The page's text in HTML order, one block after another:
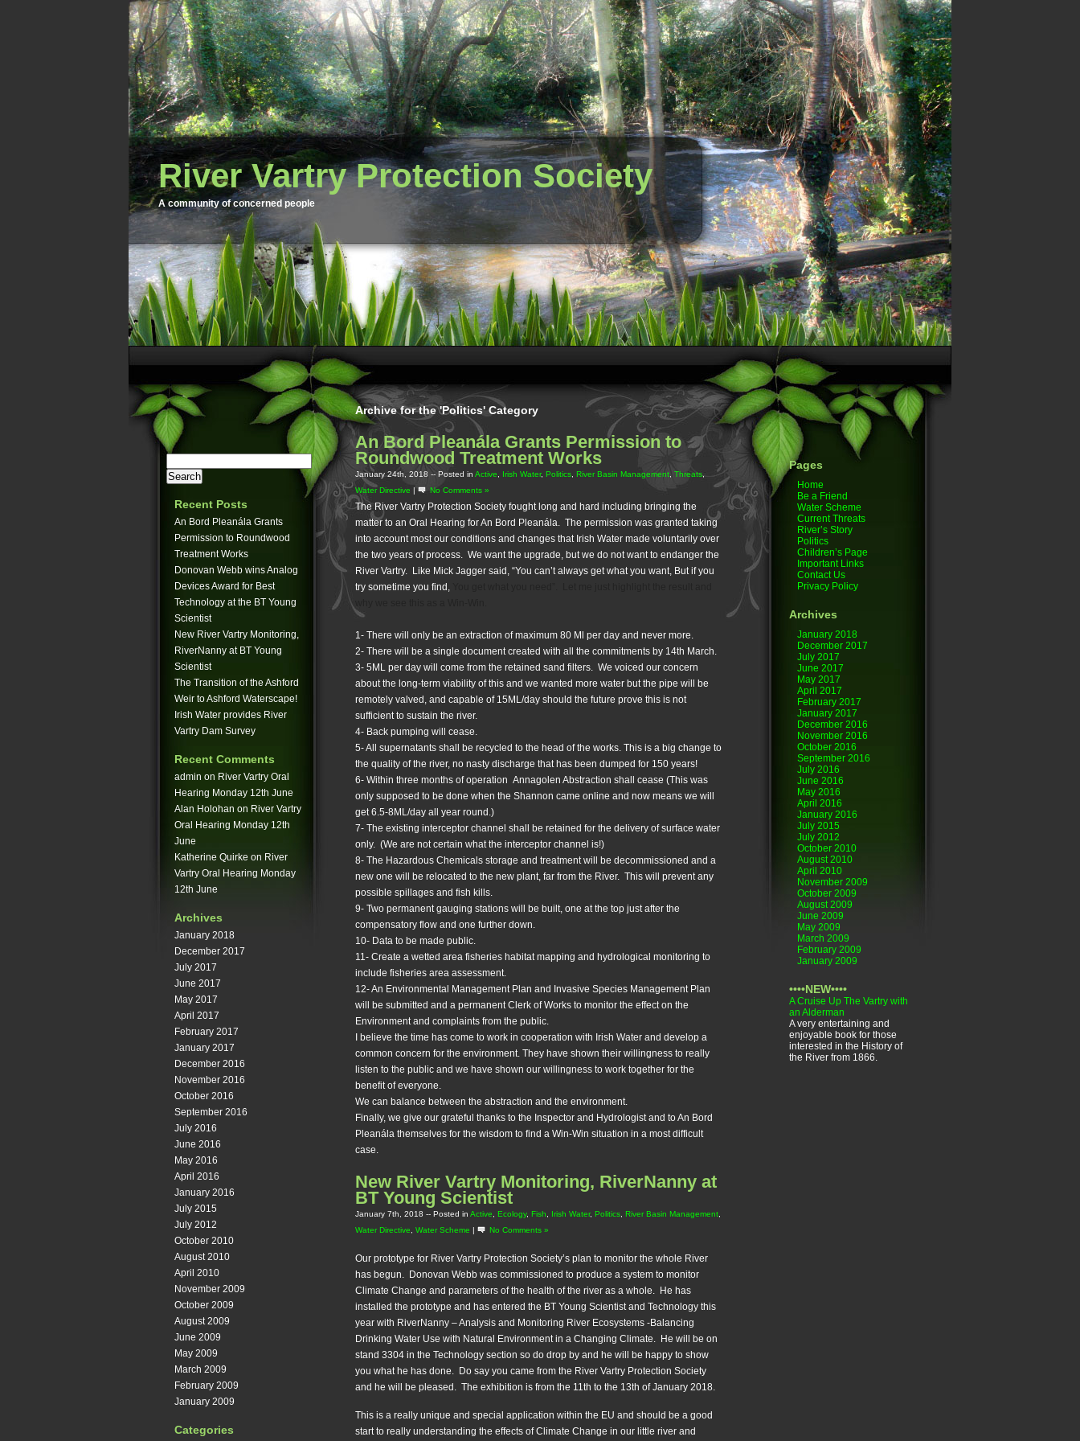
River Vartry Protection Society
A community of concerned people
Recent Posts
An Bord Pleanála Grants
Permission to Roundwood
Treatment Works
Donovan Webb wins Analog
Devices Award for Best
Technology at the BT Young
Scientist
New River Vartry Monitoring,
RiverNanny at BT Young
Scientist
The Transition of the Ashford
Weir to Ashford Waterscape!
Irish Water provides River
Vartry Dam Survey
Recent Comments
admin on River Vartry Oral
Hearing Monday 12th June
Alan Holohan on River Vartry
Oral Hearing Monday 12th
June
Katherine Quirke on River
Vartry Oral Hearing Monday
12th June
Archives
January 2018
December 2017
July 2017
June 2017
May 2017
April 2017
February 2017
January 2017
December 2016
November 2016
October 2016
September 2016
July 2016
June 2016
May 2016
April 2016
January 2016
July 2015
July 2012
October 2010
August 2010
April 2010
November 2009
October 2009
August 2009
June 2009
May 2009
March 2009
February 2009
January 2009
Categories
Archive for the 'Politics' Category
An Bord Pleanála Grants Permission to
Roundwood Treatment Works
January 24th, 2018 -- Posted in Active Irish Water, Politics River Basin Management Threats,
Water Directive | No Comments »
The River Vartry Protection Society fought long and hard including bringing the
matter to an Oral Hearing for An Bord Pleanála. The permission was granted taking
into account most our conditions and changes that Irish Water made voluntarily over
the two years of process. We want the upgrade, but we do not want to endanger the
River Vartry. Like Mick Jagger said, “You can’t always get what you want, But if you
try sometime you find,
1- There will only be an extraction of maximum 80 Ml per day and never more.
2- There will be a single document created with all the commitments by 14th March.
3- 5ML per day will come from the retained sand filters. We voiced our concern
about the long-term viability of this and we wanted more water but the pipe will be
remotely valved, and capable of 15ML/day should the future prove this is not
sufficient to sustain the river.
4- Back pumping will cease.
5- All supernatants shall be recycled to the head of the works. This is a big change to
the quality of the river, no nasty discharge that has been dumped for 150 years!
6- Within three months of operation Annagolen Abstraction shall cease (This was
only supposed to be done when the Shannon came online and now means we will
get 6.5-8ML/day all year round.)
7- The existing interceptor channel shall be retained for the delivery of surface water
only. (We are not certain what the interceptor channel is!)
8- The Hazardous Chemicals storage and treatment will be decommissioned and a
new one will be relocated to the new plant, far from the River. This will prevent any
possible spillages and fish kills.
9- Two permanent gauging stations will be built, one at the top just after the
compensatory flow and one further down.
10- Data to be made public.
11- Create a wetted area fisheries habitat mapping and hydrological monitoring to
include fisheries area assessment.
12- An Environmental Management Plan and Invasive Species Management Plan
will be submitted and a permanent Clerk of Works to monitor the effect on the
Environment and complaints from the public.
I believe the time has come to work in cooperation with Irish Water and develop a
common concern for the environment. They have shown their willingness to really
listen to the public and we have shown our willingness to work together for the
benefit of everyone.
We can balance between the abstraction and the environment.
Finally, we give our grateful thanks to the Inspector and Hydrologist and to An Bord
Pleanála themselves for the wisdom to find a Win-Win situation in a most difficult
case.
New River Vartry Monitoring, RiverNanny at
BT Young Scientist
January 7th, 2018 -- Posted in Active Ecology, Fish Irish Water, Politics River Basin Management
Water Directive
Water Scheme | No Comments »
Our prototype for River Vartry Protection Society’s plan to monitor the whole River
has begun. Donovan Webb was commissioned to produce a system to monitor
Climate Change and parameters of the health of the river as a whole. He has
installed the prototype and has entered the BT Young Scientist and Technology this
year with RiverNanny – Analysis and Monitoring River Ecosystems -Balancing
Drinking Water Use with Natural Environment in a Changing Climate. He will be on
stand 3304 in the Technology section so do drop by and he will be happy to show
you what he has done. Do say you came from the River Vartry Protection Society
and he will be pleased. The exhibition is from the 11th to the 13th of January 2018.
This is a really unique and special application within the EU and should be a good
start to really understanding the effects of Climate Change in our little river and
Pages
Home
Be a Friend
Water Scheme
Current Threats
River’s Story
Politics
Children’s Page
Important Links
Contact Us
Privacy Policy
Archives
January 2018
December 2017
July 2017
June 2017
May 2017
April 2017
February 2017
January 2017
December 2016
November 2016
October 2016
September 2016
July 2016
June 2016
May 2016
April 2016
January 2016
July 2015
July 2012
October 2010
August 2010
April 2010
November 2009
October 2009
August 2009
June 2009
May 2009
March 2009
February 2009
January 2009
••••NEW••••
A Cruise Up The Vartry with
an Alderman
A very entertaining and
enjoyable book for those
interested in the History of
the River from 1866.